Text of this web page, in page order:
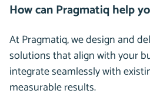
How can Pragmatiq help
At Pragmatiq, we design and
solutions that align with your
integrate seamlessly with
measurable results.